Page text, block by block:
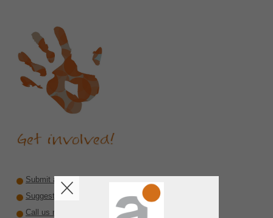
Submit a recommendation
Suggest a reviewer or author
Call us rare diseases